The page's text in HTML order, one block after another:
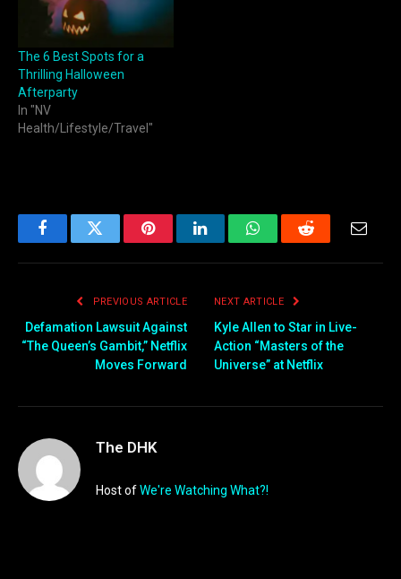
The 6 Best Spots for a
Thrilling Halloween
Afterparty
In "NV
Health/Lifestyle/Travel"
FacebookTwitter PinterestLinkedInWhatsAppReddit
PREVIOUS ARTICLE
Defamation Lawsuit Against
“The Queen’s Gambit,” Netflix
Moves Forward
NEXT ARTICLE
Kyle Allen to Star in Live-
Action “Masters of the
Universe” at Netflix
The DHK
Host ofWe're Watching What?!